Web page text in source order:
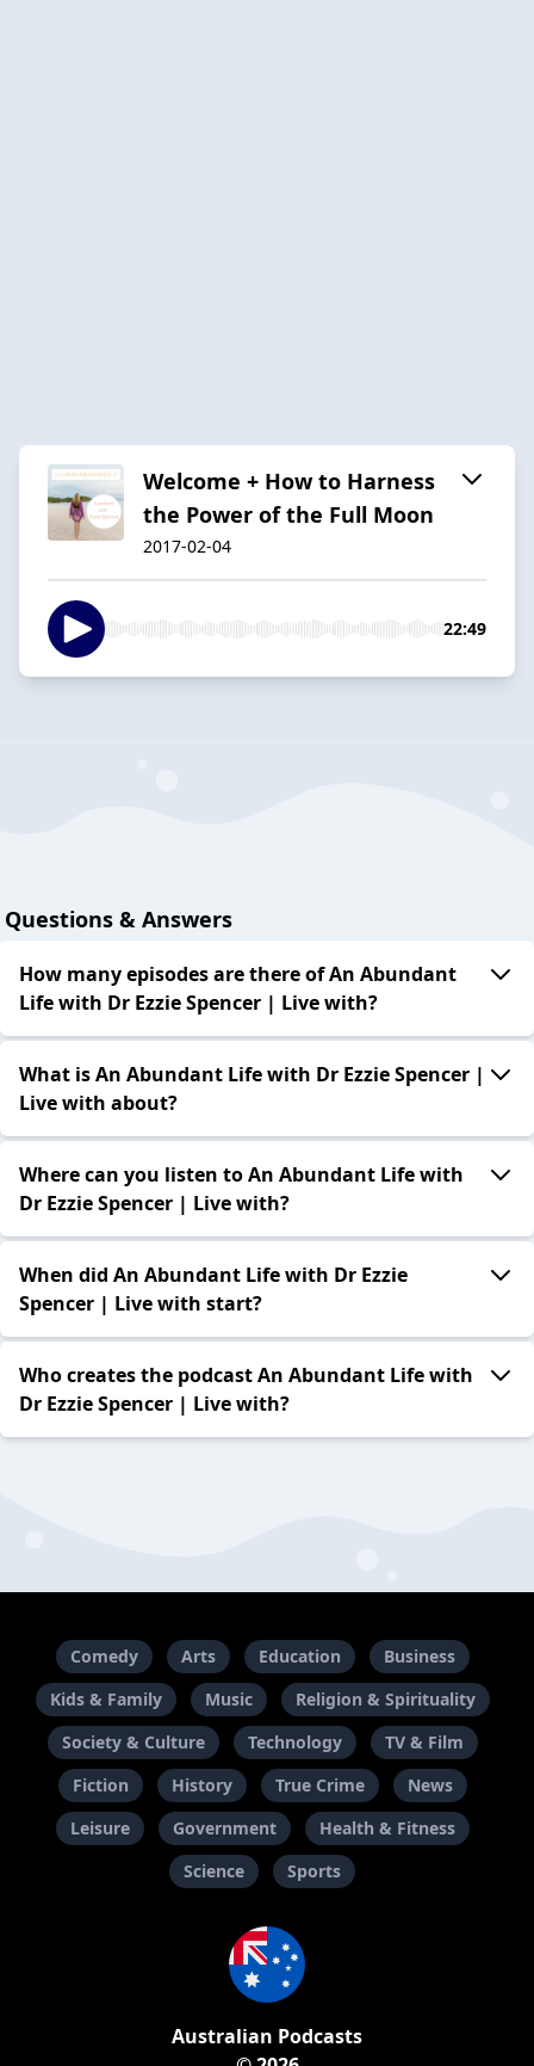
Welcome + How to Harness
the Power of the Full Moon
2017-02-04
22:49
Questions & Answers
How many episodes are there of An Abundant
Life with Dr Ezzie Spencer | Live with?
What is An Abundant Life with Dr Ezzie Spencer |
Live with about?
Where can you listen to An Abundant Life with
Dr Ezzie Spencer | Live with?
When did An Abundant Life with Dr Ezzie
Spencer | Live with start?
Who creates the podcast An Abundant Life with
Dr Ezzie Spencer | Live with?
Comedy Arts Education
Business
Kids & Family
Music
Religion & Spirituality
Society & Culture
Technology
TV & Film
Fiction
History True Crime
News
Leisure
Government
Health & Fitness
Science
Sports
Australian Podcasts